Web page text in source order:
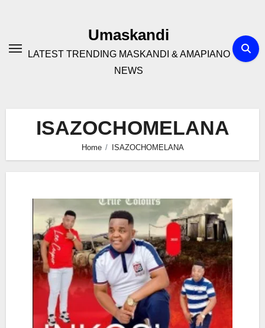
Umaskandi
LATEST TRENDING MASKANDI & AMAPIANO
NEWS
ISAZOCHOMELANA
Home ISAZOCHOMELANA